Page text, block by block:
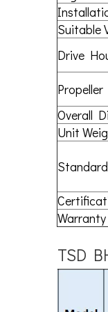
Suitable
Drive
Overall
Unit
Warranty
TSD